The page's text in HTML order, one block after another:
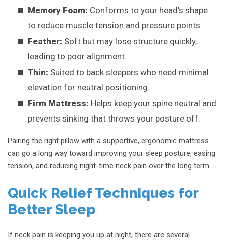
Memory Foam: Conforms to your head’s shape
to reduce muscle tension and pressure points.
Feather: Soft but may lose structure quickly,
leading to poor alignment.
Thin: Suited to back sleepers who need minimal
elevation for neutral positioning.
Firm Mattress: Helps keep your spine neutral and
prevents sinking that throws your posture off.
Pairing the right pillow with a supportive, ergonomic mattress
can go a long way toward improving your sleep posture, easing
tension, and reducing night-time neck pain over the long term.
Quick Relief Techniques for
Better Sleep
If neck pain is keeping you up at night, there are several